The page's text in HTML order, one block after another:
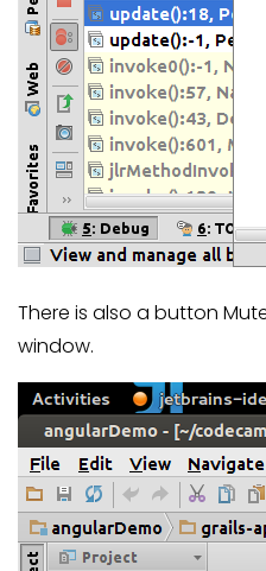
There is also a button
window.